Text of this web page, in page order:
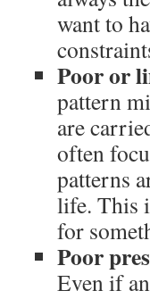
want to
Poor or
pattern
are
often
patterns
life. This
for
Poor
Even if